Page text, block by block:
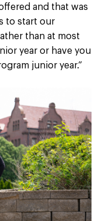
and that was
to start our
than at most
year or have you
junior year.”